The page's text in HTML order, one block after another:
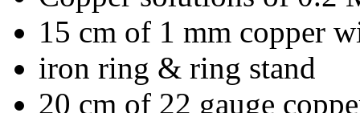
15 cm of 1 mm copper
iron ring & ring stand
20 cm of 22 gauge